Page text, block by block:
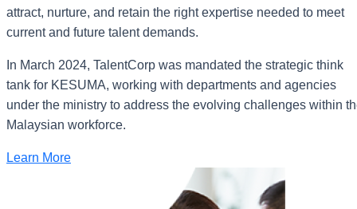
attract, nurture, and retain the right expertise needed to meet
current and future talent demands.
In March 2024, TalentCorp was mandated the strategic think
tank for KESUMA, working with departments and agencies
under the ministry to address the evolving challenges within
Malaysian workforce.
Learn More